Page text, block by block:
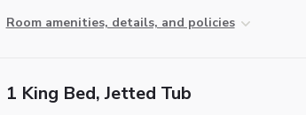
Room amenities, details, and policies
1 King Bed, Jetted Tub